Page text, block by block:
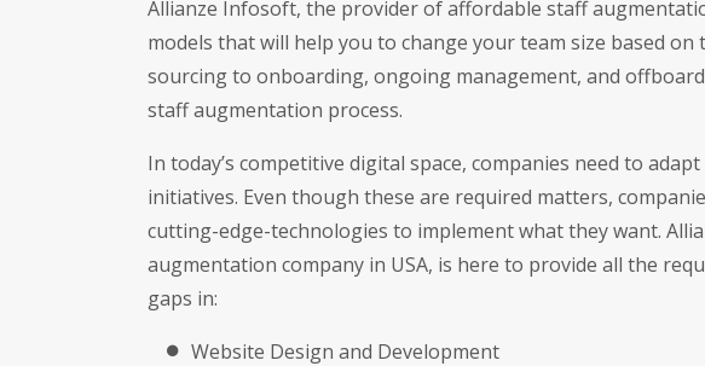
Allianze Infosoft, the provider of affordable staff
models that will help you to change your team size based
sourcing to onboarding, ongoing management, and
staff augmentation process.
In today’s competitive digital space, companies need to
initiatives. Even though these are required matters,
cutting-edge-technologies to implement what they want.
augmentation company in USA, is here to provide all the
gaps in:
Website Design and Development